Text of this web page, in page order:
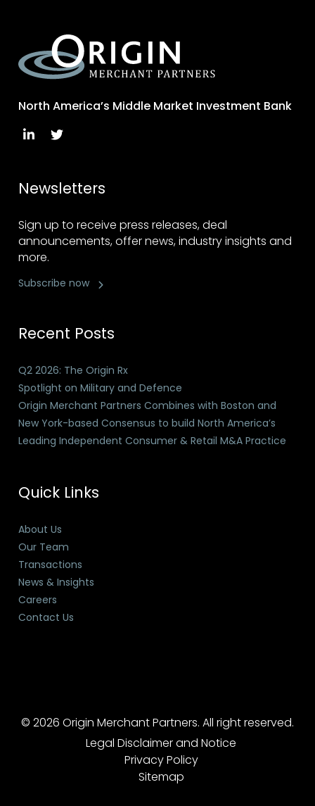
North America’s Middle Market Investment Bank
Newsletters
Sign up to receive press releases, deal
announcements, offer news, industry insights and
more.
Subscribe now
Recent Posts
Q2 2026: The Origin Rx
Spotlight on Military and Defence
Origin Merchant Partners Combines with Boston and
New York-based Consensus to build North America’s
Leading Independent Consumer & Retail M&A Practice
Quick Links
About Us
Our Team
Transactions
News & Insights
Careers
Contact Us
© 2026 Origin Merchant Partners. All right reserved.
Legal Disclaimer and Notice
Privacy Policy
Sitemap